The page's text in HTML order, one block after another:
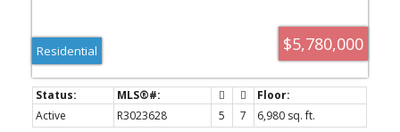
$5,780,000
Residential
Active R3023628 5 7
6,980 sq. ft.